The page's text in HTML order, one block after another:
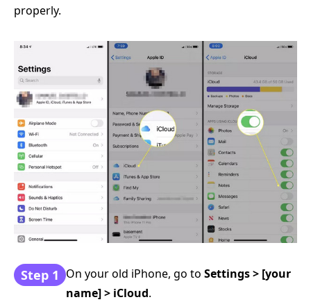
properly.
Step 1 On your old iPhone, go to Settings > [your
name] > iCloud.